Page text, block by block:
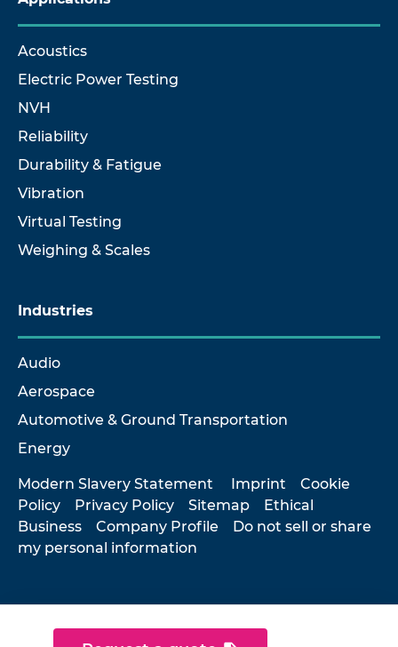
Acoustics
Electric Power Testing
NVH
Reliability
Durability & Fatigue
Vibration
Virtual Testing
Weighing & Scales
Industries
Audio
Aerospace
Automotive & Ground Transportation
Energy
Modern Slavery Statement Imprint
Cookie
Policy
Privacy Policy Sitemap
Ethical
Business
Company Profile
Do not sell or share
my personal information